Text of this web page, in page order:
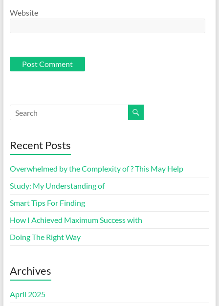
Website
Recent Posts
Overwhelmed by the Complexity of ? This May Help
Study: My Understanding of
Smart Tips For Finding
How I Achieved Maximum Success with
Doing The Right Way
Archives
April 2025